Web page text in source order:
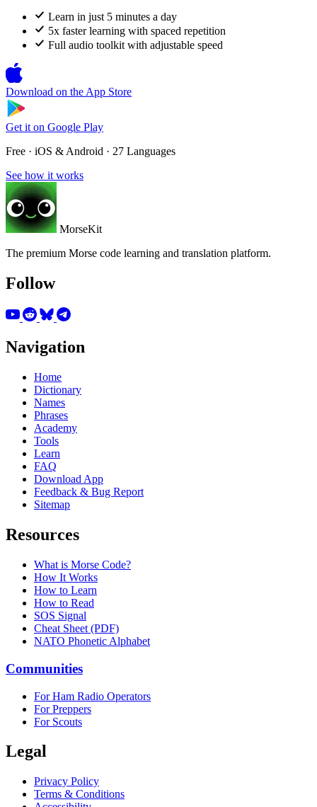
Learn in just 5 minutes a day
5x faster learning with spaced repetition
Full audio toolkit with adjustable speed
Download on the App Store
Get it on Google Play
Free · iOS & Android · 27 Languages
See how it works
MorseKit
The premium Morse code learning and translation platform.
Follow
Navigation
Home
Dictionary
Names
Phrases
Academy
Tools
Learn
FAQ
Download App
Feedback & Bug Report
Sitemap
Resources
What is Morse Code?
How It Works
How to Learn
How to Read
SOS Signal
Cheat Sheet (PDF)
NATO Phonetic Alphabet
Communities
For Ham Radio Operators
For Preppers
For Scouts
Legal
Privacy Policy
Terms & Conditions